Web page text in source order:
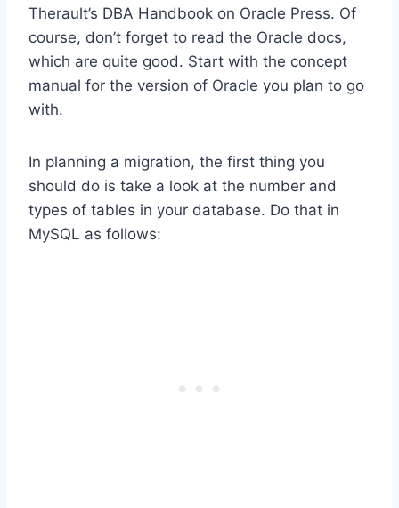
Therault’s DBA Handbook on Oracle Press. Of
course, don’t forget to read the Oracle docs,
which are quite good. Start with the concept
manual for the version of Oracle you plan to go
with.
In planning a migration, the first thing you
should do is take a look at the number and
types of tables in your database. Do that in
MySQL as follows: